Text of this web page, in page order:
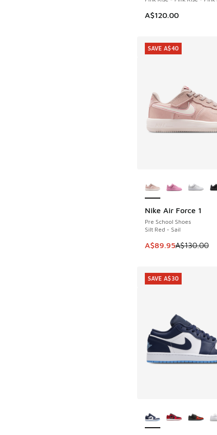
A$120.00
Nike Air Force 1
Pre School Shoes
Silt Red - Sail
This item is on sale.
A$89.95A$130.00
SAVE A$40
SAVE A$40
SAVE A$30